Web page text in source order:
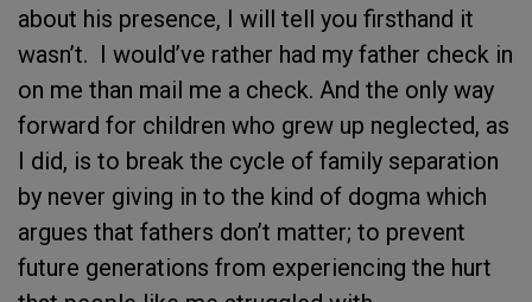
about his presence, I will tell you firsthand it
wasn’t. I would’ve rather had my father check in
on me than mail me a check. And the only way
forward for children who grew up neglected, as
I did, is to break the cycle of family separation
by never giving in to the kind of dogma which
argues that fathers don’t matter; to prevent
future generations from experiencing the hurt